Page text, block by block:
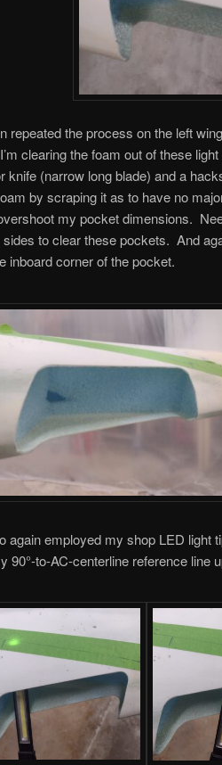
repeated the process on the left
clearing the foam out of these
knife (narrow long blade) and a
by scraping it as to have no
my pocket dimensions.
sides to clear these pockets. And
inboard corner of the pocket.
again employed my shop LED light
90°-to-AC-centerline reference line